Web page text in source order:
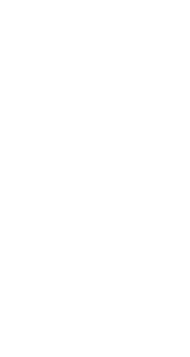
(310)
(320)
MM
YEAR
2002
2004
EST
EST